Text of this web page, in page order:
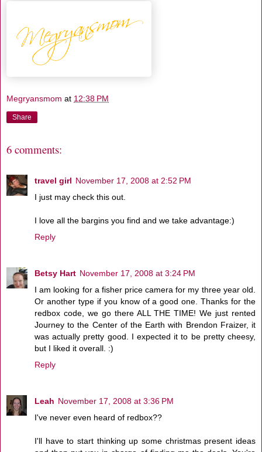
Megryansmom at 12:38 PM
Share
6 comments:
travel girl November 17, 2008 at 2:52 PM
I just may check this out.
I love all the bargins you find and we take advantage:)
Reply
Betsy Hart November 17, 2008 at 3:24 PM
I am looking for a fisher price camera for my three year old.
Or another type if you know of a good one. Thanks for the
redbox code, we go there ALL THE TIME! We just rented
Journey to the Center of the Earth with Brendon Fraizer, it
was actually pretty good. I expected it to be pretty cheesy,
but I liked it overall. :)
Reply
Leah November 17, 2008 at 3:36 PM
I've never even heard of redbox??
I'll have to start thinking up some christmas present ideas